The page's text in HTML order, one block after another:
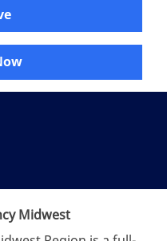
Account Executive -
via twitter
Midwest